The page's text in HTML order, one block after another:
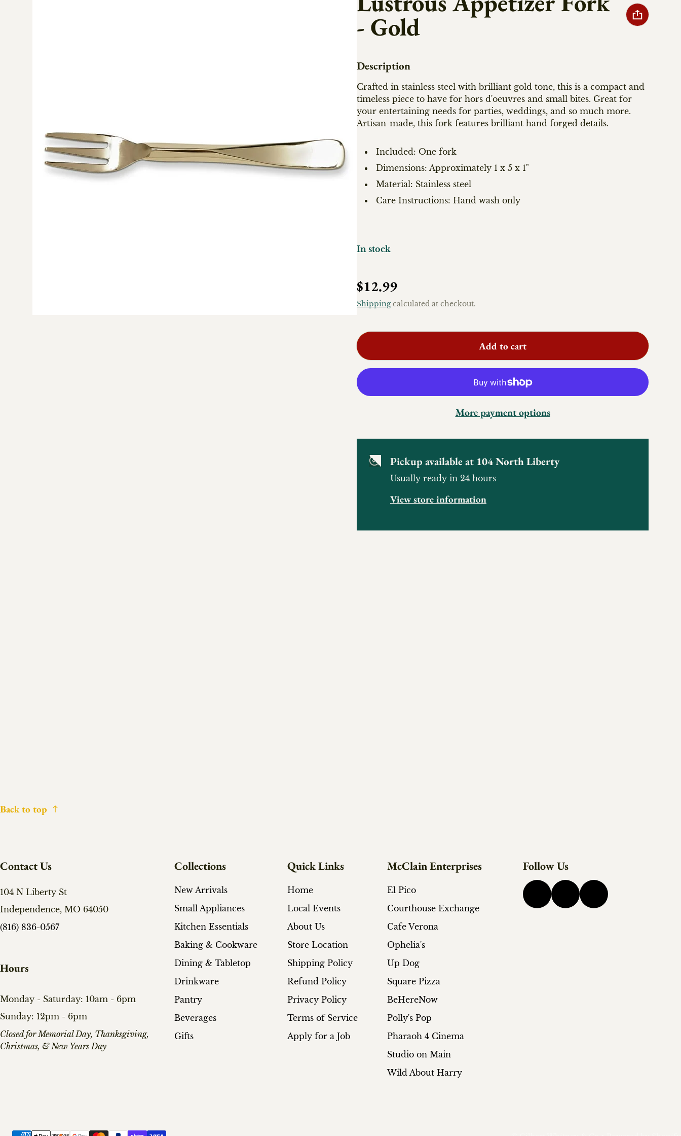
- Gold
Description
Crafted in stainless steel with brilliant gold tone, this is a compact and
timeless piece to have for hors d'oeuvres and small bites. Great for
your entertaining needs for parties, weddings, and so much more.
Artisan-made, this fork features brilliant hand forged details.
Included: One fork
Dimensions: Approximately 1 x 5 x 1"
Material: Stainless steel
Care Instructions: Hand wash only
In stock
Regular price
$12.99
Shippingcalculated at checkout.
Add to cart
More payment options
Pickup available at 104 North Liberty
Usually ready in 24 hours
View store information
Back to top
Contact Us
104 N Liberty St
Independence, MO 64050
(816) 836-0567
Hours
Monday - Saturday: 10am - 6pm
Sunday: 12pm - 6pm
​Closed for Memorial Day, Thanksgiving,
Christmas, & New Years Day
Collections
New Arrivals
Small Appliances
Kitchen Essentials
Baking & Cookware
Dining & Tabletop
Drinkware
Pantry
Beverages
Gifts
Quick Links
Home
Local Events
About Us
Store Location
Shipping Policy
Refund Policy
Privacy Policy
Terms of Service
Apply for a Job
McClain Enterprises
El Pico
Courthouse Exchange
Cafe Verona
Ophelia's
Up Dog
Square Pizza
BeHereNow
Polly's Pop
Pharaoh 4 Cinema
Studio on Main
Wild About Harry
Follow Us